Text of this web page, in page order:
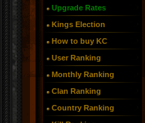
Upgrade Rates
Kings Election
How to buy KC
User Ranking
Monthly Ranking
Clan Ranking
Country Ranking